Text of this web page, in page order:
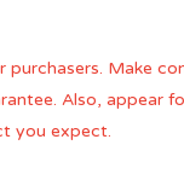
Make
Also, appear
you expect.